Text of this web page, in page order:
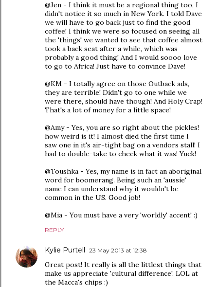
@Jen - I think it must be a regional thing too, I
didn't notice it so much in New York. I told Dave
we will have to go back just to find the good
coffee! I think we were so focused on seeing all
the 'things' we wanted to see that coffee almost
took a back seat after a while, which was
probably a good thing! And I would soooo love
to go to Africa! Just have to convince Dave!
@KM - I totally agree on those Outback ads,
they are terrible! Didn't go to one while we
were there, should have though! And Holy Crap!
That's a lot of money for a little space!
@Amy - Yes, you are so right about the pickles!
how weird is it! I almost died the first time I
saw one in it's air-tight bag on a vendors stall! I
had to double-take to check what it was! Yuck!
@Toushka - Yes, my name is in fact an aboriginal
word for boomerang. Being such an 'aussie'
name I can understand why it wouldn't be
common in the US. Good job!
@Mia - You must have a very 'worldly' accent! :)
REPLY
Kylie Purtell 23 May 2013 at 12:38
Great post! It really is all the littlest things that
make us appreciate 'cultural difference'. LOL at
the Macca's chips :)